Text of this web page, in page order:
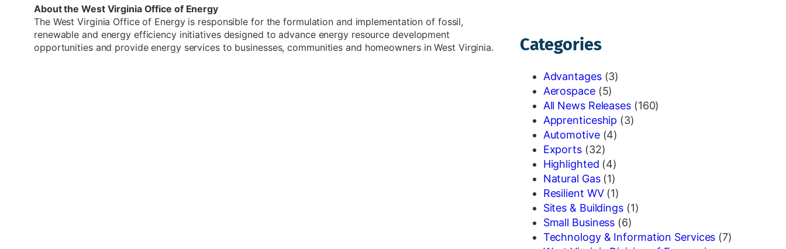
About the West Virginia Office of Energy
The West Virginia Office of Energy is responsible for the formulation and implementation of fossil,
renewable and energy efficiency initiatives designed to advance energy resource development
opportunities and provide energy services to businesses, communities and homeowners in West Virginia.
Categories
Advantages(3)
Aerospace(5)
All News Releases(160)
Apprenticeship (3)
Automotive(4)
Exports(32)
Highlighted (4)
Natural Gas(1)
Resilient WV(1)
Sites & Buildings(1)
Small Business (6)
Technology & Information Services (7)